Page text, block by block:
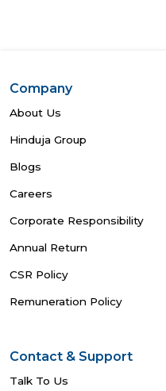
Company
About Us
Hinduja Group
Blogs
Careers
Corporate Responsibility
Annual Return
CSR Policy
Remuneration Policy
Contact & Support
Talk To Us